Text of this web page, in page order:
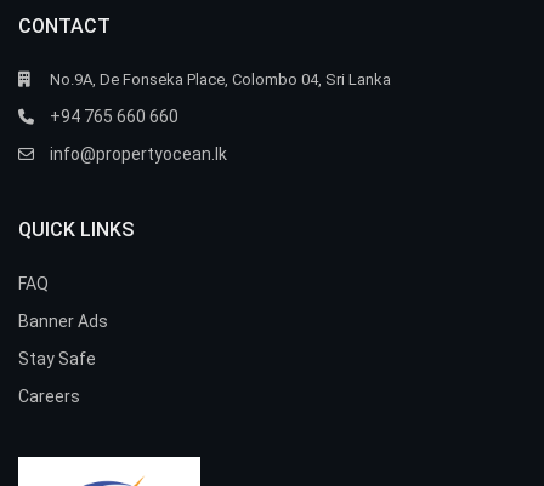
CONTACT
No.9A, De Fonseka Place, Colombo 04, Sri Lanka
+94 765 660 660
info@propertyocean.lk
QUICK LINKS
FAQ
Banner Ads
Stay Safe
Careers